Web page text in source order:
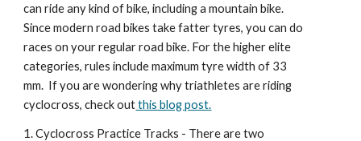
can ride any kind of bike, including a mountain bike.
Since modern road bikes take fatter tyres, you can do
races on your regular road bike. For the higher elite
categories, rules include maximum tyre width of 33
mm. If you are wondering why triathletes are riding
cyclocross, check outthis blog post.
1. Cyclocross Practice Tracks - There are two